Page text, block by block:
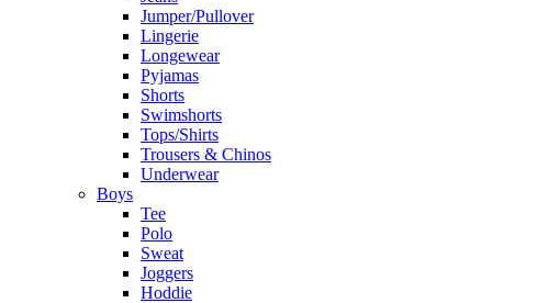
Jumper/Pullover
Lingerie
Longewear
Pyjamas
Shorts
Swimshorts
Tops/Shirts
Trousers & Chinos
Underwear
Boys
Tee
Polo
Sweat
Joggers
Hoddie